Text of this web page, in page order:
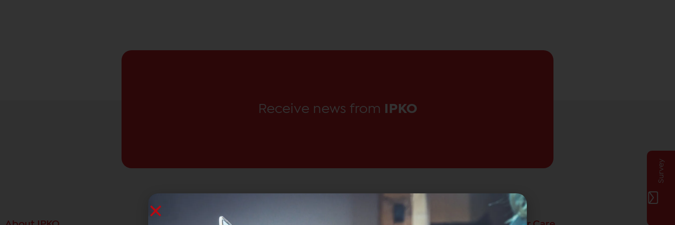
Receive news from IPKO
Survey